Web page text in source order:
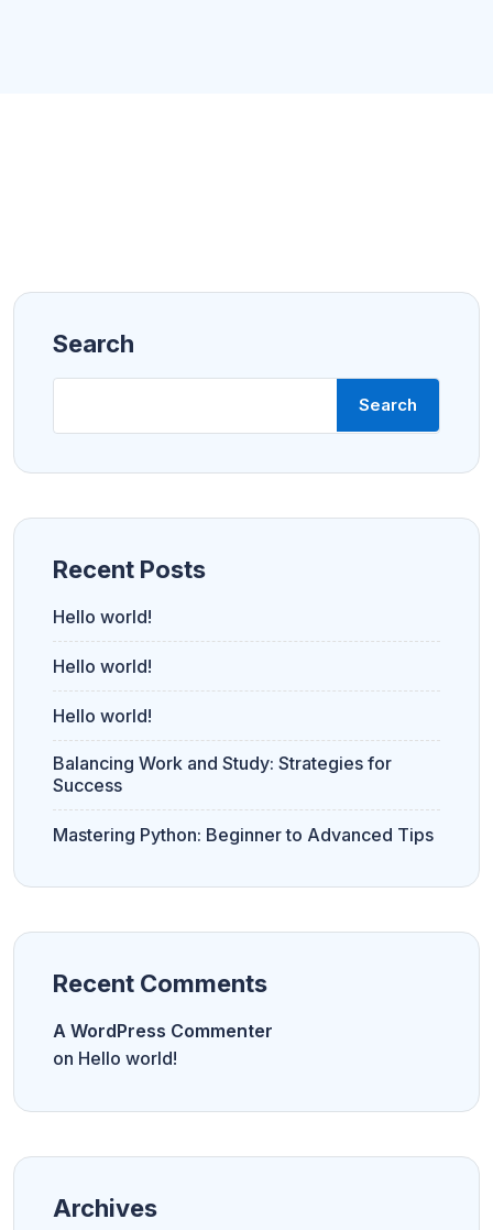
Search
Search
Recent Posts
Hello world!
Hello world!
Hello world!
Balancing Work and Study: Strategies for
Success
Mastering Python: Beginner to Advanced Tips
Recent Comments
A WordPress Commenter
on Hello world!
Archives